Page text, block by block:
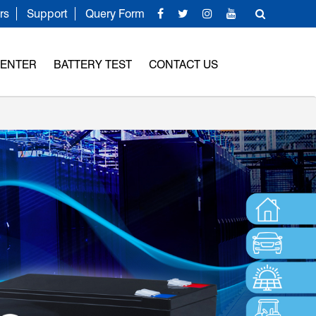
Support Query Form
BATTERY TEST CONTACT US